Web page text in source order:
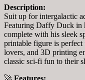
Description:
Suit up for intergalactic
Featuring Daffy Duck in
complete with his sleek
printable figure is
lovers, and 3D printing
classic sci-fi fun to their
🚀 Features: